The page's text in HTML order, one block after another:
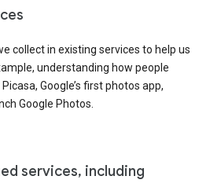
collect in existing services to help us
understanding how people
Google’s first photos app,
Google Photos.
services, including